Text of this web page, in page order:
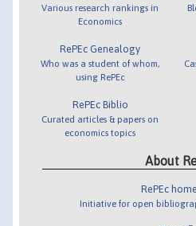
Various research rankings in
Economics
RePEc Genealogy
Who was a student of whom,
using RePEc
RePEc Biblio
Curated articles & papers on
economics topics
About
RePEc home
Initiative for open